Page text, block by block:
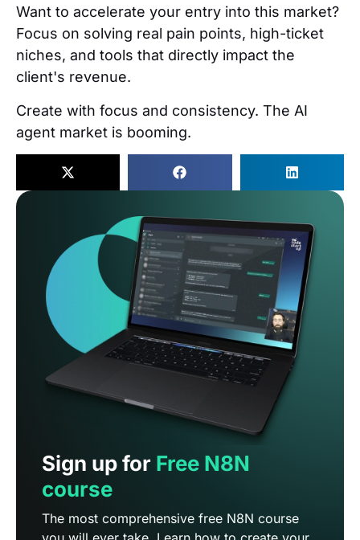
Want to accelerate your entry into this market?
Focus on solving real pain points, high-ticket
niches, and tools that directly impact the
client's revenue.
Create with focus and consistency. The AI
agent market is booming.
Sign up for Free N8N
course
The most comprehensive free N8N course